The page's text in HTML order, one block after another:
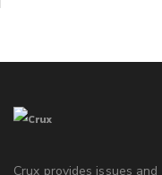
Crux provides issues